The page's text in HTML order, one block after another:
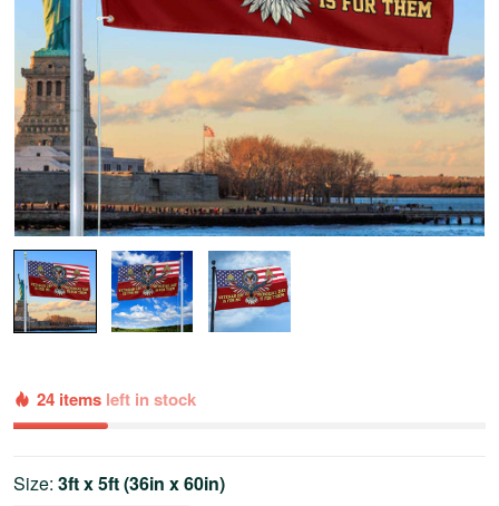
24 items left in stock
Size: 3ft x 5ft (36in x 60in)